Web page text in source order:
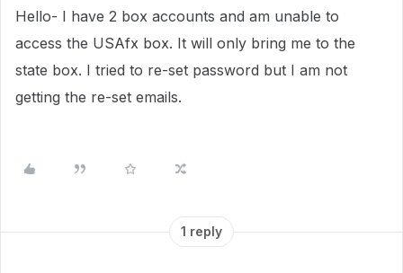
Hello- I have 2 box accounts and am unable to
access the USAfx box. It will only bring me to the
state box. I tried to re-set password but I am not
getting the re-set emails.
1 reply